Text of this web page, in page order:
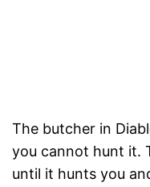
The butcher in
you cannot hunt it.
until it hunts you